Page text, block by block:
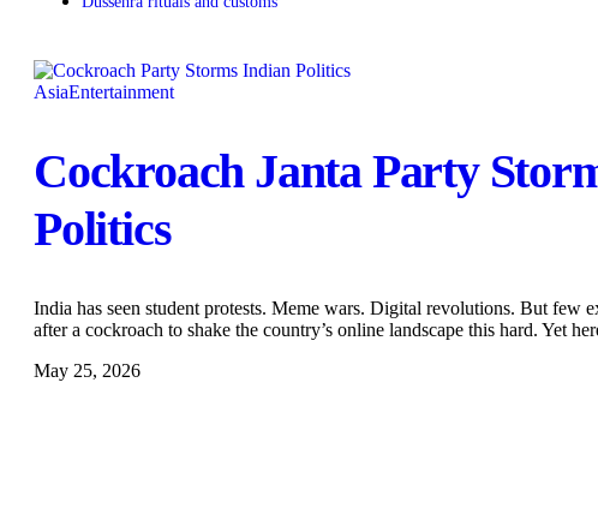
AsiaEntertainment
Cockroach Janta Party
Politics
India has seen student protests. Meme wars. Digital revolutions. But few
after a cockroach to shake the country’s online landscape this hard. Yet
May 25, 2026